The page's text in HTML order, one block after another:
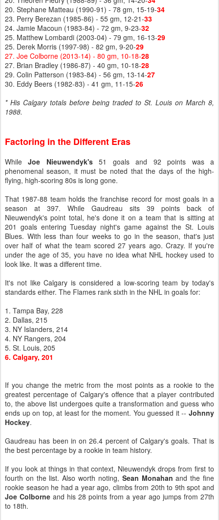
20. Stephane Matteau (1990-91) - 78 gm, 15-19-34
23. Perry Berezan (1985-86) - 55 gm, 12-21-33
24. Jamie Macoun (1983-84) - 72 gm, 9-23-32
25. Matthew Lombardi (2003-04) - 79 gm, 16-13-29
25. Derek Morris (1997-98) - 82 gm, 9-20-29
27. Joe Colborne (2013-14) - 80 gm, 10-18-28
27. Brian Bradley (1986-87) - 40 gm, 10-18-28
29. Colin Patterson (1983-84) - 56 gm, 13-14-27
30. Eddy Beers (1982-83) - 41 gm, 11-15-26
* His Calgary totals before being traded to St. Louis on March 8,
1988.
Factoring in the Different Eras
While Joe Nieuwendyk's51 goals and 92 points was a
phenomenal season, it must be noted that the days of the high-
flying, high-scoring 80s is long gone.
That 1987-88 team holds the franchise record for most goals in a
season at 397. While Gaudreau sits 39 points back of
Nieuwendyk's point total, he's done it on a team that is sitting at
201 goals entering Tuesday night's game against the St. Louis
Blues. With less than four weeks to go in the season, that's just
over half of what the team scored 27 years ago. Crazy. If you're
under the age of 35, you have no idea what NHL hockey used to
look like. It was a different time.
It's not like Calgary is considered a low-scoring team by today's
standards either. The Flames rank sixth in the NHL in goals for:
1. Tampa Bay, 228
2. Dallas, 215
3. NY Islanders, 214
4. NY Rangers, 204
5. St. Louis, 205
6. Calgary, 201
If you change the metric from the most points as a rookie to the
greatest percentage of Calgary's offence that a player contributed
to, the above list undergoes quite a transformation and guess who
ends up on top, at least for the moment. You guessed it -- Johnny
Hockey.
Gaudreau has been in on 26.4 percent of Calgary's goals. That is
the best percentage by a rookie in team history.
If you look at things in that context, Nieuwendyk drops from first to
fourth on the list. Also worth noting, Sean Monahan and the fine
rookie season he had a year ago, climbs from 20th to 9th spot and
Joe Colborne and his 28 points from a year ago jumps from 27th
to 18th.